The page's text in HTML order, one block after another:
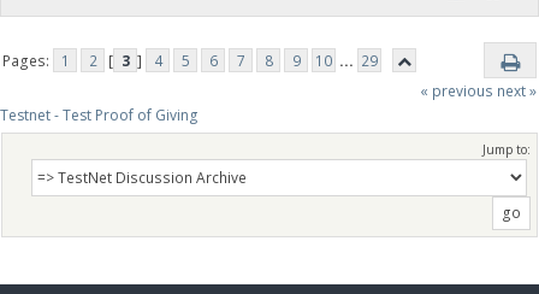
Pages: 1 2 [ 3 ] 4 5 6 7 8 9 10 ... 29
« previous next »
Testnet - Test Proof of Giving
Jump to: